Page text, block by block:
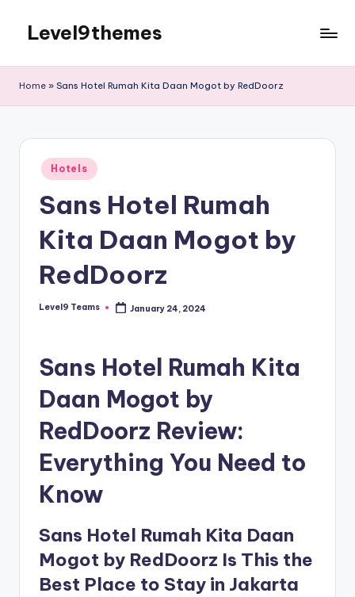
content
Level9themes
Home » Sans Hotel Rumah Kita Daan Mogot by RedDoorz
Posted
in
Hotels
Sans Hotel Rumah
Kita Daan Mogot by
RedDoorz
Posted
Level9 Teams January 24, 2024
Sans Hotel Rumah Kita
Daan Mogot by
RedDoorz Review:
Everything You Need to
Know
Sans Hotel Rumah Kita Daan
Mogot by RedDoorz Is This the
Best Place to Stay in Jakarta